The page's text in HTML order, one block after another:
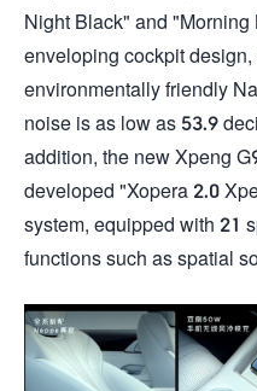
Night Black" and
enveloping cockpit
environmentally friendly
noise is as low as 53.9
addition, the new Xpeng
developed "Xopera 2.0
system, equipped with 21
functions such as spatial